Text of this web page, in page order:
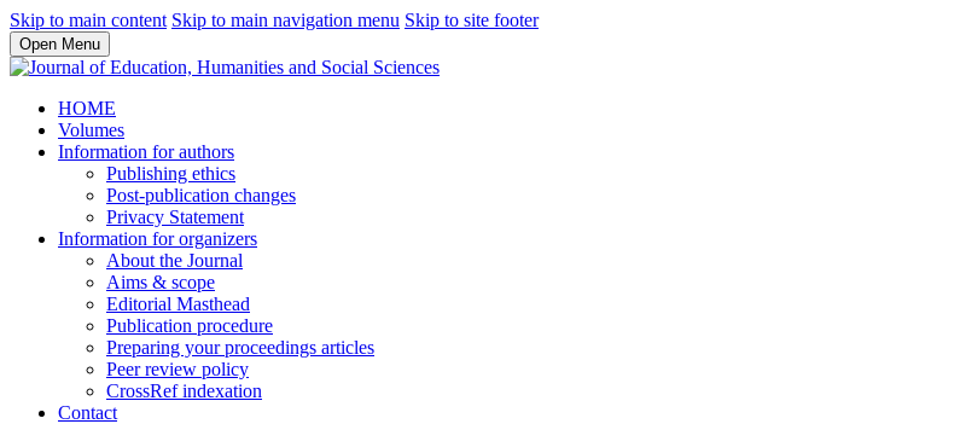
Skip to main content Skip to main navigation menu Skip to site footer
Open Menu
HOME
Volumes
Information for authors
Publishing ethics
Post-publication changes
Privacy Statement
Information for organizers
About the Journal
Aims & scope
Editorial Masthead
Publication procedure
Preparing your proceedings articles
Peer review policy
CrossRef indexation
Contact